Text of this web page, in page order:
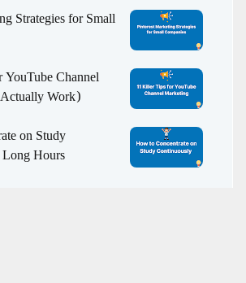
Strategies for Small
Channel
Work)
on Study
Hours